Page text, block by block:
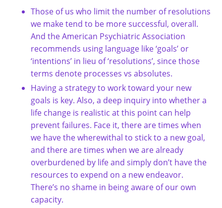
Those of us who limit the number of resolutions
we make tend to be more successful, overall.
And the American Psychiatric Association
recommends using language like ‘goals’ or
‘intentions’ in lieu of ‘resolutions’, since those
terms denote processes vs absolutes.
Having a strategy to work toward your new
goals is key. Also, a deep inquiry into whether a
life change is realistic at this point can help
prevent failures. Face it, there are times when
we have the wherewithal to stick to a new goal,
and there are times when we are already
overburdened by life and simply don’t have the
resources to expend on a new endeavor.
There’s no shame in being aware of our own
capacity.